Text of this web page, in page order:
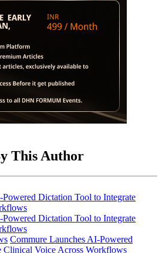
This Author
Commure Launches AI-Powered
Clinical Voice Across Workflows